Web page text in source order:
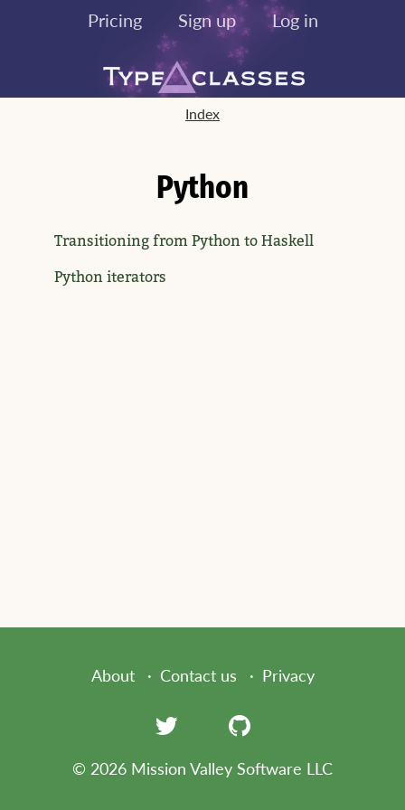
Pricing Sign up Log in
Index
Python
Transitioning from Python to Haskell
Python iterators
About Contact us Privacy
© 2026 Mission Valley Software LLC